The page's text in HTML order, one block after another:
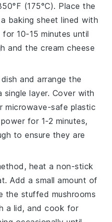
(175°C). Place the
baking sheet lined with
10-15 minutes until
and thecream cheese
and arrange the
single layer. Cover with
microwave-safe plastic
for 1-2 minutes,
to ensure they are
heat a non-stick
Add a small amount of
the stuffed mushrooms
a lid, and cook for